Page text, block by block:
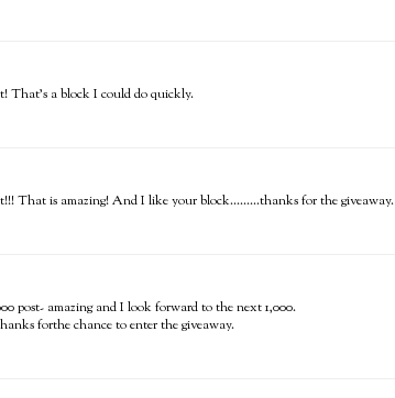
That's a block I could do quickly.
That is amazing! And I like your block.........thanks for the giveaway.
post- amazing and I look forward to the next 1,000.
forthe chance to enter the giveaway.